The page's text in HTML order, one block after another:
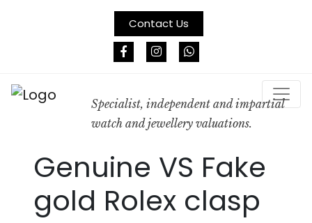
Contact Us
Specialist, independent and impartial
watch and jewellery valuations.
Genuine VS Fake
gold Rolex clasp